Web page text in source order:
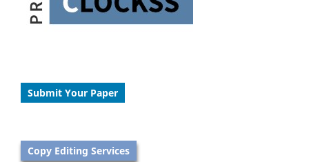
Submit Your Paper
Copy Editing Services